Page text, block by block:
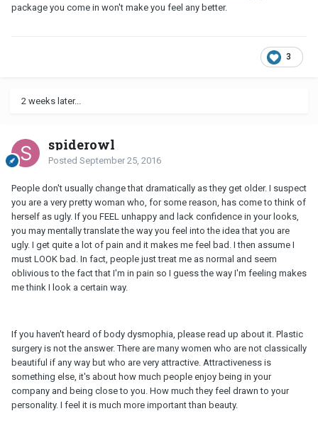
package you come in won't make you feel any better.
3
2 weeks later...
spiderowl
Posted September 25, 2016
People don't usually change that dramatically as they get older. I suspect
you are a very pretty woman who, for some reason, has come to think of
herself as ugly. If you FEEL unhappy and lack confidence in your looks,
you may mentally translate the way you feel into the idea that you are
ugly. I get quite a lot of pain and it makes me feel bad. I then assume I
must LOOK bad. In fact, people just treat me as normal and seem
oblivious to the fact that I'm in pain so I guess the way I'm feeling makes
me think I look a certain way.
If you haven't heard of body dysmophia, please read up about it. Plastic
surgery is not the answer. There are many women who are not classically
beautiful if any way but who are very attractive. Attractiveness is
something else, it's about how much people enjoy being in your
company and being close to you. How much they feel drawn to your
personality. I feel it is much more important than beauty.